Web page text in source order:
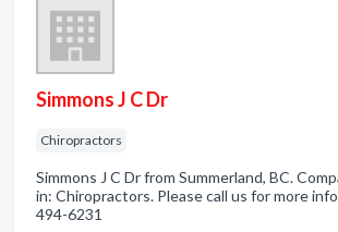
Simmons J C Dr
Chiropractors
Simmons J C Dr from Summerland, BC.
in: Chiropractors. Please call us for more
494-6231